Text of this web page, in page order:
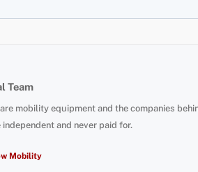
Team
mobility equipment and the companies
and never paid for.
Mobility